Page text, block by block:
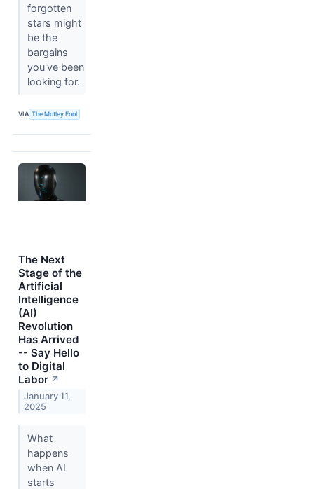
forgotten
stars might
be the
bargains
you've been
looking for.
VIA The Motley Fool
The Next
Stage of the
Artificial
Intelligence
(AI)
Revolution
Has Arrived
-- Say Hello
to Digital
Labor ↗
January 11,
2025
What
happens
when AI
starts